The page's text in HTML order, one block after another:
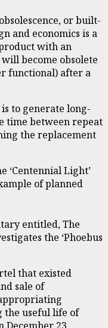
or built-
and economics is a
with an
become obsolete
functional) after a
to generate long-
time between repeat
the replacement
‘Centennial Light’
of planned
entitled, The
the ‘Phoebus
that existed
sale of
useful life of